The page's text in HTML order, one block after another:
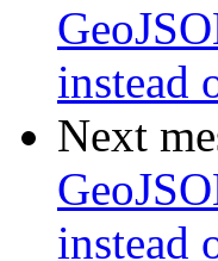
instead
Next
instead